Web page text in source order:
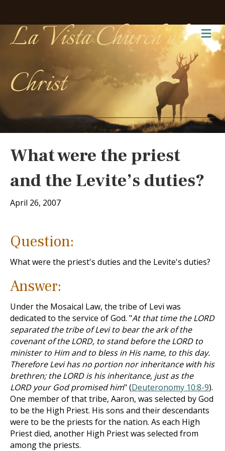
La Vista Church of
Christ
What were the priest
and the Levite’s duties?
April 26, 2007
Question:
What were the priest's duties and the Levite's duties?
Answer:
Under the Mosaical Law, the tribe of Levi was
dedicated to the service of God. "At that time the LORD
separated the tribe of Levi to bear the ark of the
covenant of the LORD, to stand before the LORD to
minister to Him and to bless in His name, to this day.
Therefore Levi has no portion nor inheritance with his
brethren; the LORD is his inheritance, just as the
LORD your God promised him" (Deuteronomy 10:8-9).
One member of that tribe, Aaron, was selected by God
to be the High Priest. His sons and their descendants
were to be the priests for the nation. As each High
Priest died, another High Priest was selected from
among the priests.